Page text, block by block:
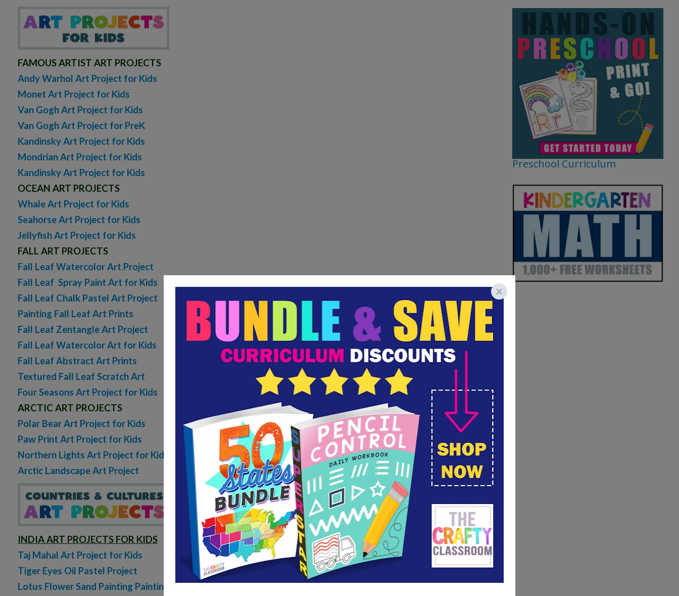
FAMOUS ARTIST ART PROJECTS
Andy Warhol Art Project for Kids
Monet Art Project for Kids
Van Gogh Art Project for Kids
Van Gogh Art Project for PreK
Kandinsky Art Project for Kids
Mondrian Art Project for Kids
Kandinsky Art Project for Kids
OCEAN ART PROJECTS
Whale Art Project for Kids
Seahorse Art Project for Kids
Jellyfish Art Project for Kids
FALL ART PROJECTS
Fall Leaf Watercolor Art Project
Fall Leaf Spray Paint Art for Kids
Fall Leaf Chalk Pastel Art Project
Painting Fall Leaf Art Prints
Fall Leaf Zentangle Art Project
Fall Leaf Watercolor Art for Kids
Fall Leaf Abstract Art Prints
Textured Fall Leaf Scratch Art
Four Seasons Art Project for Kids
ARCTIC ART PROJECTS
Polar Bear Art Project for Kids
Paw Print Art Project for Kids
Northern Lights Art Project for Kids
Arctic Landscape Art Project
INDIA ART PROJECTS FOR KIDS
Taj Mahal Art Project for Kids
Tiger Eyes Oil Pastel Project
Lotus Flower Sand Painting Painting
Preschool Curriculum